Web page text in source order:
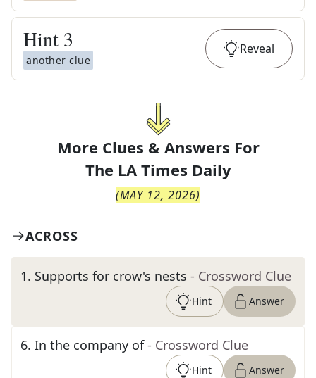
Hint 3
another clue
Reveal
More Clues & Answers For
The LA Times Daily
(MAY 12, 2026)
ACROSS
1. Supports for crow's nests - Crossword Clue
Hint Answer
6. In the company of - Crossword Clue
Hint Answer